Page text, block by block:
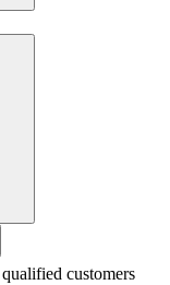
customers